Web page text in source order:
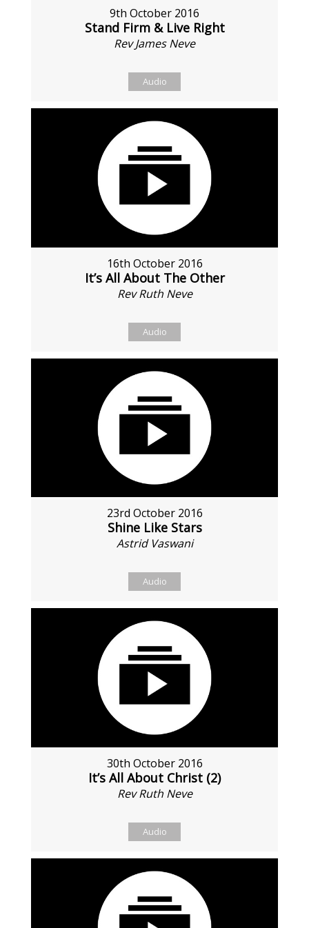
9th October 2016
Stand Firm & Live Right
Rev James Neve
Audio
16th October 2016
It’s All About The Other
Rev Ruth Neve
Audio
23rd October 2016
Shine Like Stars
Astrid Vaswani
Audio
30th October 2016
It’s All About Christ (2)
Rev Ruth Neve
Audio